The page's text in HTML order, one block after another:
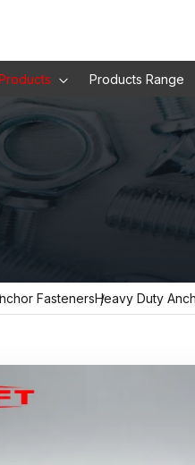
Products Range
FastenersHeavy Duty